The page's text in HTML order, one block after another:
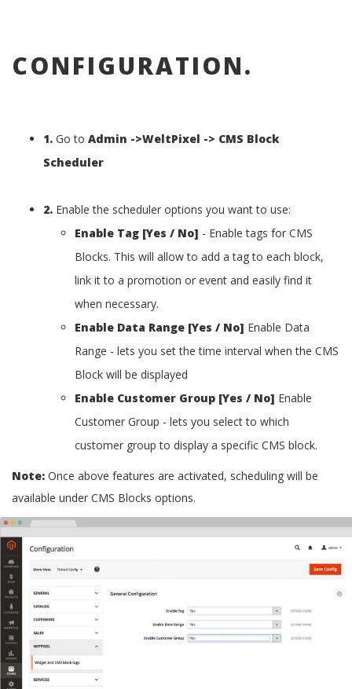
CONFIGURATION.
1. Go to Admin ->WeltPixel -> CMS Block
Scheduler
2. Enable the scheduler options you want to use:
Enable Tag [Yes / No] - Enable tags for CMS
Blocks. This will allow to add a tag to each block,
link it to a promotion or event and easily find it
when necessary.
Enable Data Range [Yes / No] Enable Data
Range - lets you set the time interval when the CMS
Block will be displayed
Enable Customer Group [Yes / No] Enable
Customer Group - lets you select to which
customer group to display a specific CMS block.
Note: Once above features are activated, scheduling will be
available under CMS Blocks options.